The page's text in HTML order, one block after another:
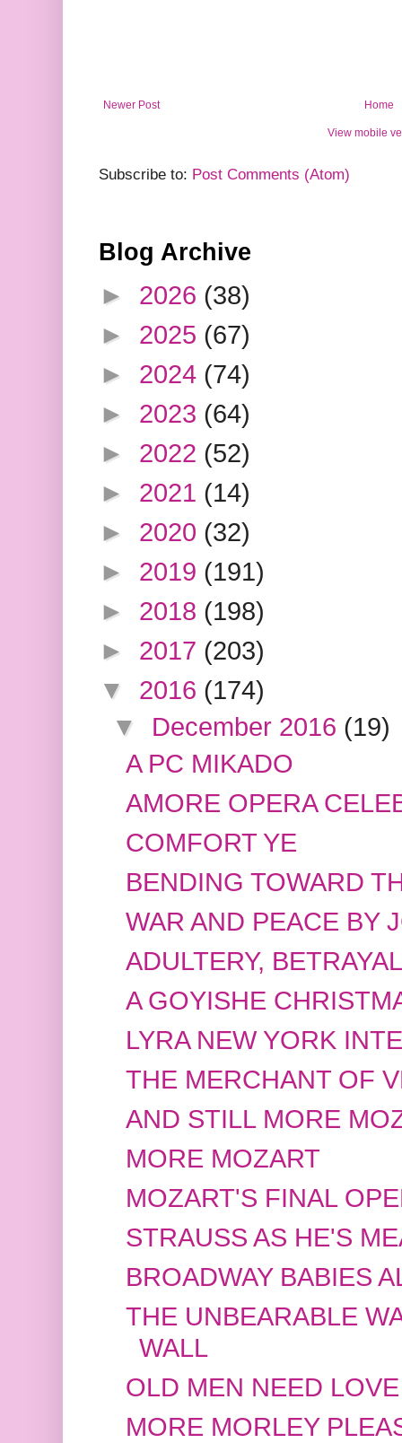
Newer Post Home
View mobile
Subscribe to: Post Comments (Atom)
Blog Archive
► 2026 (38)
► 2025 (67)
► 2024 (74)
► 2023 (64)
► 2022 (52)
► 2021 (14)
► 2020 (32)
► 2019 (191)
► 2018 (198)
► 2017 (203)
▼ 2016 (174)
▼ December 2016 (19)
A PC MIKADO
AMORE OPERA
COMFORT YE
BENDING TOWARD
WAR AND PEACE BY
ADULTERY,
A GOYISHE
LYRA NEW YORK
THE MERCHANT OF
AND STILL MORE
MORE MOZART
MOZART'S FINAL
STRAUSS AS HE'S
BROADWAY BABIES
THE UNBEARABLE
WALL
OLD MEN NEED
MORE MORLEY